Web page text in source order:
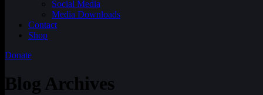
Social Media
Media Downloads
Contact
Shop
Donate
Blog Archives